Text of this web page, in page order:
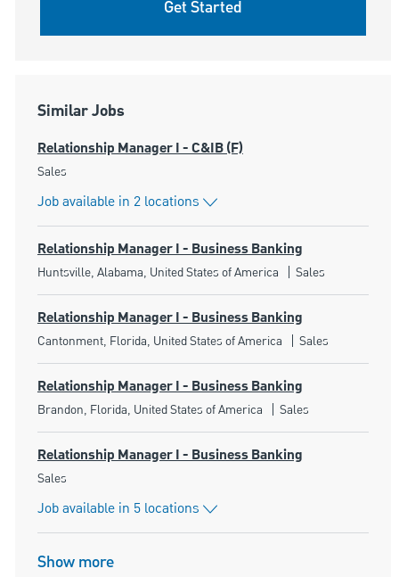
Get Started
Similar Jobs
Relationship Manager I - C&IB (F)
Category
Sales
Job available in 2 locations
Relationship Manager I - Business Banking
Location
Huntsville, Alabama, United States of America Category
Sales
Relationship Manager I - Business Banking
Location
Cantonment, Florida, United States of America Category
Sales
Relationship Manager I - Business Banking
Location
Brandon, Florida, United States of America Category
Sales
Relationship Manager I - Business Banking
Category
Sales
Job available in 5 locations
Show more